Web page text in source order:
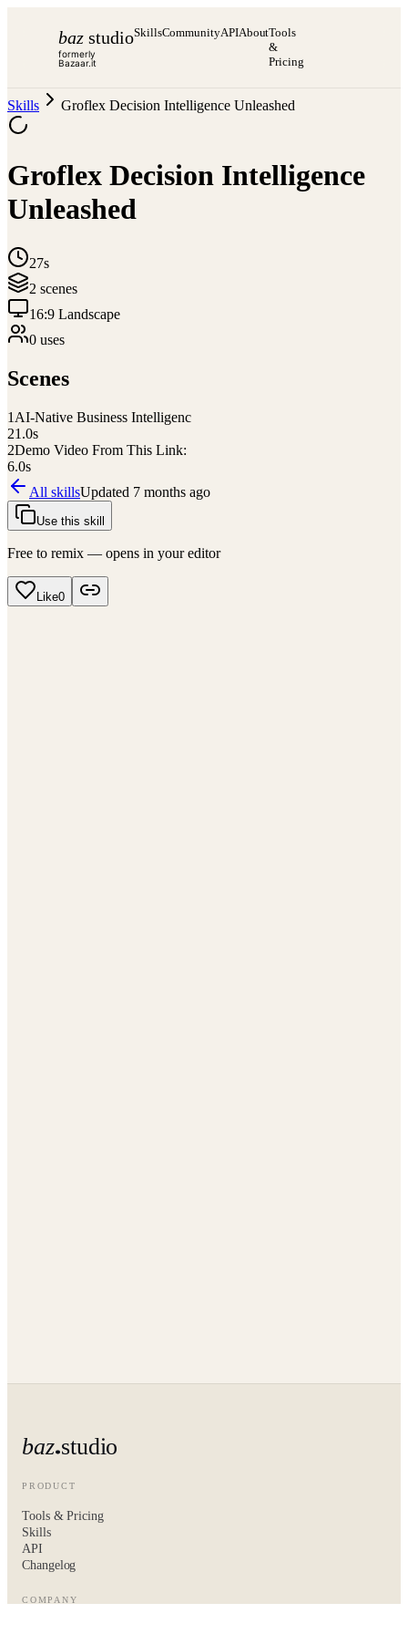
baz studio
formerly
Bazaar.it
SkillsCommunityAPIAboutTools
&
Pricing
Skills Groflex Decision Intelligence Unleashed
Groflex Decision Intelligence
Unleashed
27s
2 scenes
16:9 Landscape
0 uses
Scenes
1 AI-Native Business Intelligenc
21.0s
2Demo Video From This Link:
6.0s
All skillsUpdated 7 months ago
Use this skill
Free to remix — opens in your editor
Like0
baz studio
PRODUCT
Tools & Pricing
Skills
API
Changelog
COMPANY